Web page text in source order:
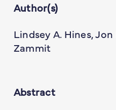
Author(s)
Lindsey A. Hines,
Zammit
Abstract